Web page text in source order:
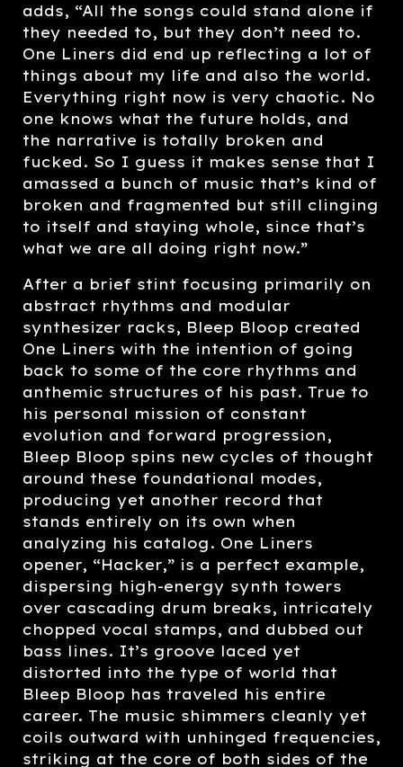
adds, “All the songs could stand alone if
they needed to, but they don’t need to.
One Liners did end up reflecting a lot of
things about my life and also the world.
Everything right now is very chaotic. No
one knows what the future holds, and
the narrative is totally broken and
fucked. So I guess it makes sense that I
amassed a bunch of music that’s kind of
broken and fragmented but still clinging
to itself and staying whole, since that’s
what we are all doing right now.”
After a brief stint focusing primarily on
abstract rhythms and modular
synthesizer racks, Bleep Bloop created
One Liners with the intention of going
back to some of the core rhythms and
anthemic structures of his past. True to
his personal mission of constant
evolution and forward progression,
Bleep Bloop spins new cycles of thought
around these foundational modes,
producing yet another record that
stands entirely on its own when
analyzing his catalog. One Liners
opener, “Hacker,” is a perfect example,
dispersing high-energy synth towers
over cascading drum breaks, intricately
chopped vocal stamps, and dubbed out
bass lines. It’s groove laced yet
distorted into the type of world that
Bleep Bloop has traveled his entire
career. The music shimmers cleanly yet
coils outward with unhinged frequencies,
striking at the core of both sides of the